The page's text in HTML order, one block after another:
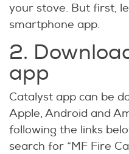
your stove. But first,
smartphone app.
2.
app
Catalyst app can be
Apple, Android and
following the links
search for “MF Fire